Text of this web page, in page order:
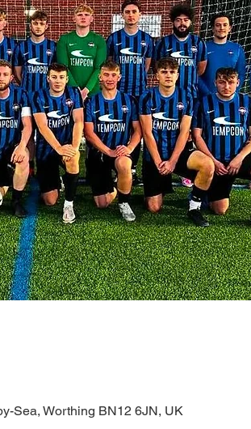
Sea, Worthing BN12 6JN, UK